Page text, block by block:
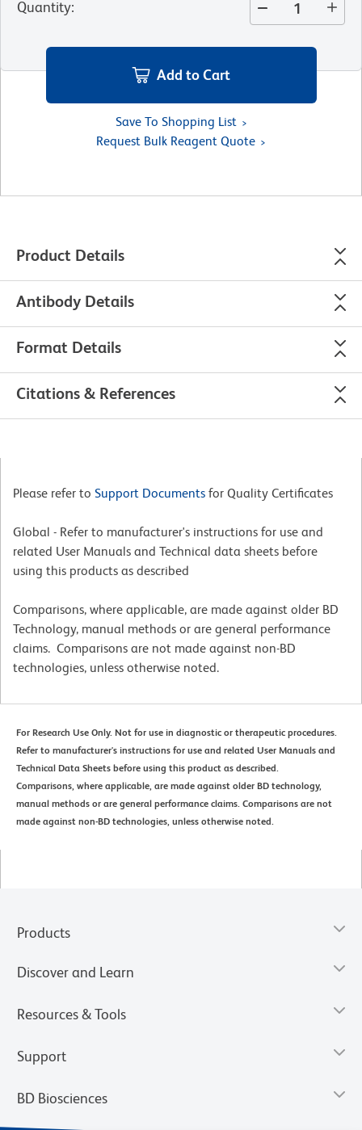
Quantity:
Add to Cart
Save To Shopping List
Request Bulk Reagent Quote
Product Details
Antibody Details
Format Details
Citations & References
Please refer to Support Documents for Quality Certificates
Global - Refer to manufacturer's instructions for use and
related User Manuals and Technical data sheets before
using this products as described
Comparisons, where applicable, are made against older BD
Technology, manual methods or are general performance
claims. Comparisons are not made against non-BD
technologies, unless otherwise noted.
For Research Use Only. Not for use in diagnostic or therapeutic procedures.
Refer to manufacturer's instructions for use and related User Manuals and
Technical Data Sheets before using this product as described.
Comparisons, where applicable, are made against older BD technology,
manual methods or are general performance claims. Comparisons are not
made against non-BD technologies, unless otherwise noted.
Products
Discover and Learn
Resources & Tools
Support
BD Biosciences